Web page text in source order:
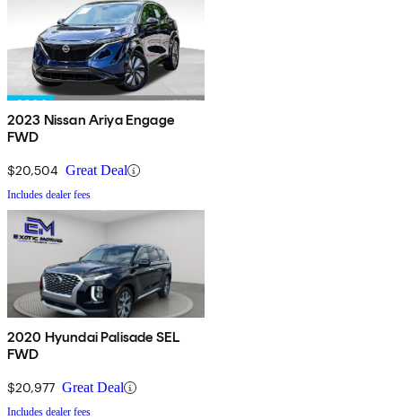
2023 Nissan Ariya Engage
FWD
$20,504 Great Deal
Includes dealer fees
2020 Hyundai Palisade SEL
FWD
$20,977 Great Deal
Includes dealer fees